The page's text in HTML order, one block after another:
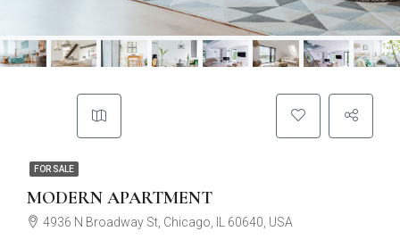
FOR SALE
MODERN APARTMENT
4936 N Broadway St, Chicago, IL 60640, USA